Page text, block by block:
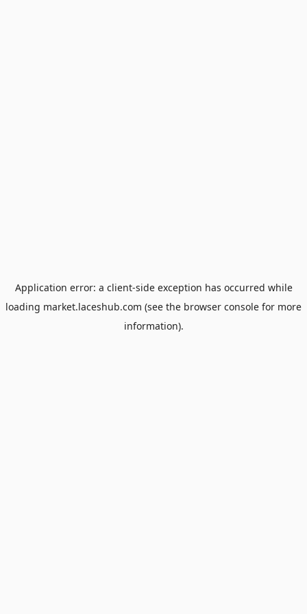
Application error: a client-side exception has occurred while
loading market.laceshub.com (see the browser console for more
information).